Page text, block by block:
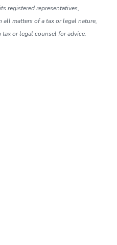
registered representatives,
matters of a tax or legal nature,
or legal counsel for advice.